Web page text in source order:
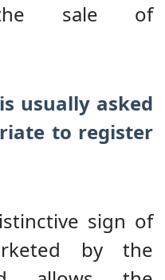
sale of
usually asked
to register
sign of
by the